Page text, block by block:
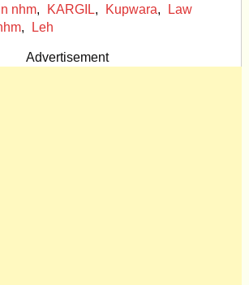
nhm, KARGIL, Kupwara,
Law
, Leh
Advertisement